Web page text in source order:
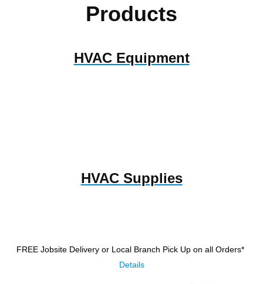
Products
HVAC Equipment
HVAC Supplies
FREE Jobsite Delivery or Local Branch Pick Up on all Orders*
Details